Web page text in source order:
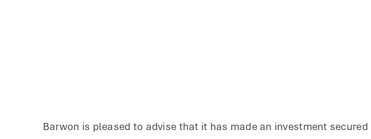
Barwon is pleased to advise that it has made an investment